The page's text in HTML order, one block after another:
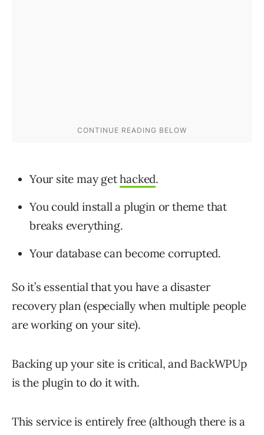
Your site may gethacked.
You could install a plugin or theme that
breaks everything.
Your database can become corrupted.
So it’s essential that you have a disaster
recovery plan (especially when multiple people
are working on your site).
Backing up your site is critical, and BackWPUp
is the plugin to do it with.
This service is entirely free (although there is a